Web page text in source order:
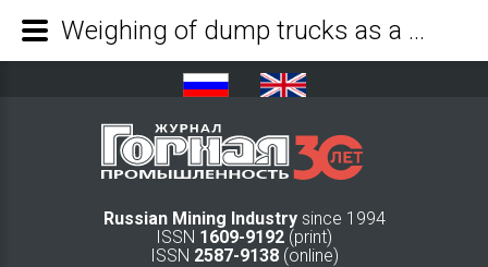
Russian Mining Industry since 1994
ISSN 1609-9192 (print)
ISSN 2587-9138(online)
Weighing of dump trucks as a tool to improve the operating efficiency of loading and hauling equipment - Mining Industry Journal